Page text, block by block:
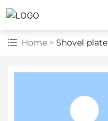
Home Shovel plate